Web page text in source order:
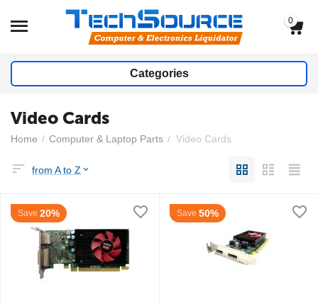
0
Categories
Video Cards
Home / Computer & Laptop Parts / Video Cards
from A to Z
Save 20% Save 50%